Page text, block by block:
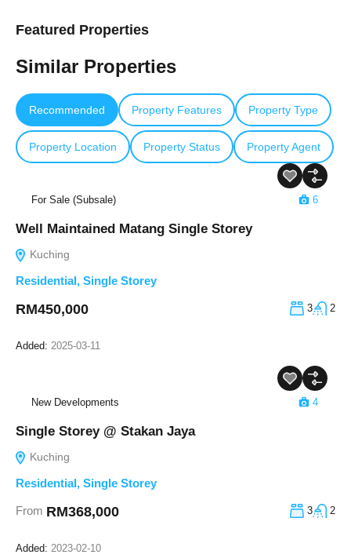
Featured Properties
Similar Properties
Recommended Property Features Property Type
Property Location Property Status Property Agent
For Sale (Subsale) 6
Well Maintained Matang Single Storey
Kuching
Residential, Single Storey
RM450,000 3 2
Added: 2025-03-11
New Developments 4
Single Storey @ Stakan Jaya
Kuching
Residential, Single Storey
From RM368,000 3 2
Added: 2023-02-10